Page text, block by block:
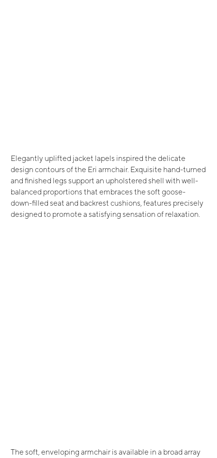
Elegantly uplifted jacket lapels inspired the delicate
design contours of the Eri armchair. Exquisite hand-turned
and finished legs support an upholstered shell with well-
balanced proportions that embraces the soft goose-
down-filled seat and backrest cushions, features precisely
designed to promote a satisfying sensation of relaxation.
The soft, enveloping armchair is available in a broad array